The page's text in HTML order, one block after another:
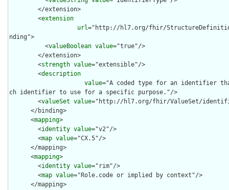
        <
extension
url="http://hl7.org/fhir/
nding">
          <
valueBoolean value="true"/>
        <
strength value="extensible"/>
        <
description
value="A coded type for an identifier
ch identifier to use for a specific purpose."/>
        <
valueSet value="http://hl7.org/fhir/ValueSet/
      <
mapping>
        <
identity value="v2"/>
        <
map value="CX.5"/>
      <
mapping>
        <
identity value="rim"/>
        <
map value="Role.code or implied by context"/>